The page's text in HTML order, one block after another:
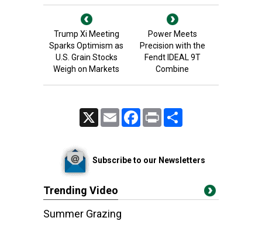
Trump Xi Meeting
Sparks Optimism as
U.S. Grain Stocks
Weigh on Markets
Power Meets
Precision with the
Fendt IDEAL 9T
Combine
Email FacebookPrint
Subscribe to our Newsletters
Trending Video
Summer Grazing